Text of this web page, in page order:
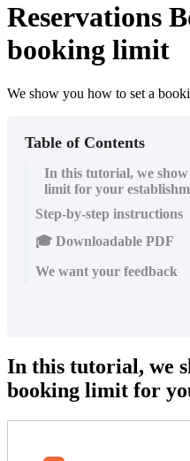
Reservations
booking limit
We show you how to set a
Table of Contents
In this tutorial, we
limit for your
Step-by-step instructions
🎓 Downloadable PDF
We want your feedback
In this tutorial, we
booking limit for